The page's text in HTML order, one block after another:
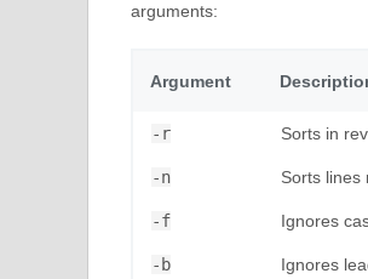
arguments:
Argument
-r Sorts in
-n Sorts lines
-f Ignores
-b Ignores